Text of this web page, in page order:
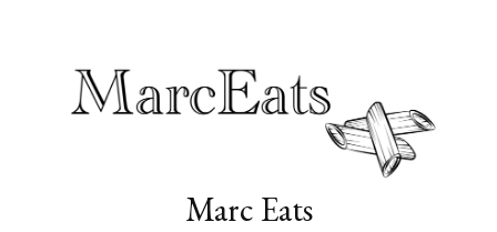
Marc Eats